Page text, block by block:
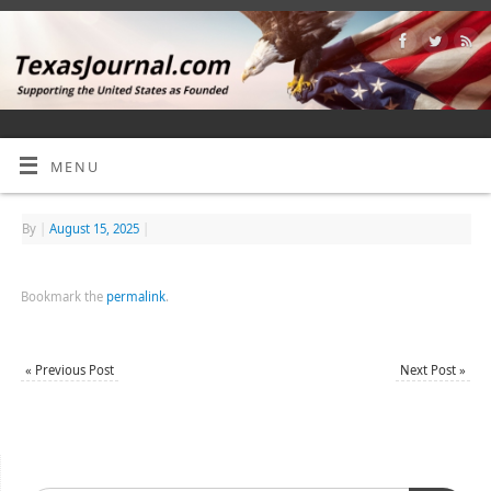
MENU
By August 15, 2025
Bookmark the permalink.
« Previous Post Next Post»